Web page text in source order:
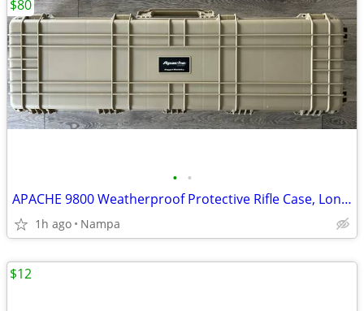
• •
APACHE 9800 Weatherproof Protective Rifle Case, Long, Tan
1h ago Nampa
$80
$12